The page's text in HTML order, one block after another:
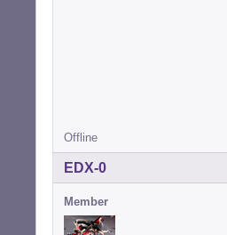
Offline
EDX-0
Member